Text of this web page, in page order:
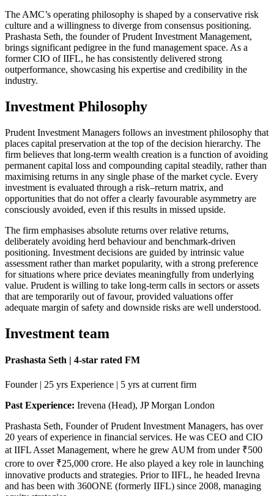
The AMC’s operating philosophy is shaped by a conservative risk
culture and a willingness to diverge from consensus positioning.
Prashasta Seth, the founder of Prudent Investment Management,
brings significant pedigree in the fund management space. As a
former CIO of IIFL, he has consistently delivered strong
outperformance, showcasing his expertise and credibility in the
industry.
Investment Philosophy
Prudent Investment Managers follows an investment philosophy that
places capital preservation at the top of the decision hierarchy. The
firm believes that long-term wealth creation is a function of avoiding
permanent capital loss and compounding capital steadily, rather than
maximising returns in any single phase of the market cycle. Every
investment is evaluated through a risk–return matrix, and
opportunities that do not offer a clearly favourable asymmetry are
consciously avoided, even if this results in missed upside.
The firm emphasises absolute returns over relative returns,
deliberately avoiding herd behaviour and benchmark-driven
positioning. Investment decisions are guided by intrinsic value
assessment rather than market popularity, with a strong preference
for situations where price deviates meaningfully from underlying
value. Prudent is willing to take long-term calls in sectors or assets
that are temporarily out of favour, provided valuations offer
adequate margin of safety and downside risks are well understood.
Investment team
Prashasta Seth | 4-star rated FM
Founder | 25 yrs Experience | 5 yrs at current firm
Past Experience: Irevena (Head), JP Morgan London
Prashasta Seth, Founder of Prudent Investment Managers, has over
20 years of experience in financial services. He was CEO and CIO
at IIFL Asset Management, where he grew AUM from under ₹500
crore to over ₹25,000 crore. He also played a key role in launching
innovative products and strategies. Prior to IIFL, he headed Irevna
and has been with 360ONE (formerly IIFL) since 2008, managing